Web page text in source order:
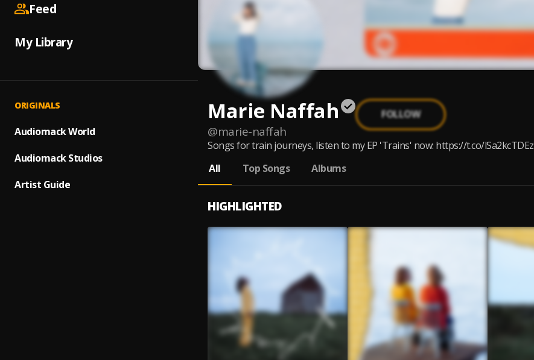
Feed
My Library
ORIGINALS
Audiomack World
Audiomack Studios
Artist Guide
Marie Naffah
@marie-naffah
FOLLOW
Songs for train journeys, listen to my EP 'Trains' now: https://t.co/lSa2kcTDEz
All
Top Songs Albums
HIGHLIGHTED